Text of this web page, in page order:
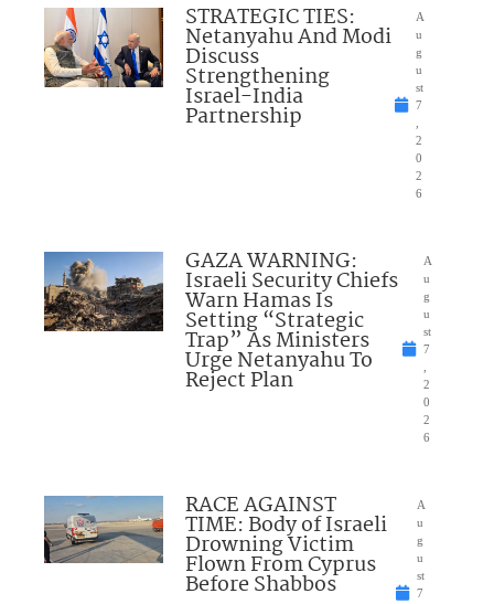
STRATEGIC TIES:
Netanyahu And Modi
Discuss
Strengthening
Israel-India
Partnership
A
u
g
u
st
7
2
0
2
6
GAZA WARNING:
Israeli Security Chiefs
Warn Hamas Is
Setting “Strategic
Trap” As Ministers
Urge Netanyahu To
Reject Plan
A
u
g
u
st
7
2
0
2
6
RACE AGAINST
TIME: Body of Israeli
Drowning Victim
Flown From Cyprus
Before Shabbos
A
u
g
u
st
7